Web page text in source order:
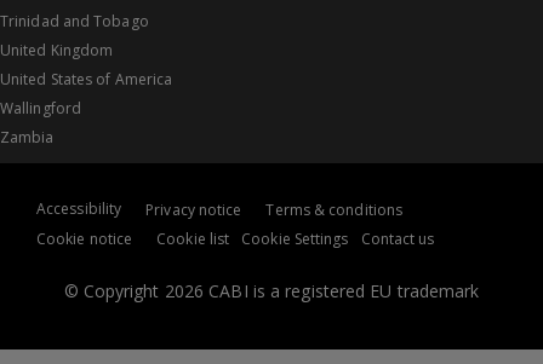
Trinidad and Tobago
United Kingdom
United States of America
Wallingford
Zambia
© Copyright 2026 CABI is a registered EU trademark
Accessibility Privacy notice
Terms & conditions
Cookie notice
Cookie list Cookie Settings Contact us